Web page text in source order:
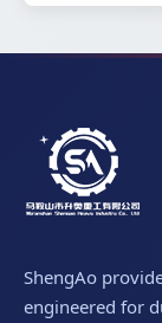
ShengAo
engineered for